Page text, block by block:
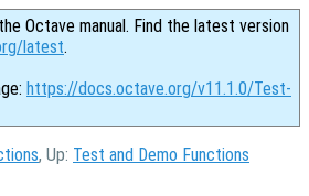
Octave manual. Find the latest version
latest.
https://docs.octave.org/v11.1.0/Test-
, Up: Test and Demo Functions